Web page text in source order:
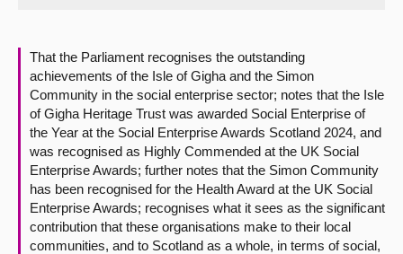
Contact us
That the Parliament recognises the outstanding
achievements of the Isle of Gigha and the Simon
Community in the social enterprise sector; notes that the Isle
of Gigha Heritage Trust was awarded Social Enterprise of
the Year at the Social Enterprise Awards Scotland 2024, and
was recognised as Highly Commended at the UK Social
Enterprise Awards; further notes that the Simon Community
has been recognised for the Health Award at the UK Social
Enterprise Awards; recognises what it sees as the significant
contribution that these organisations make to their local
communities, and to Scotland as a whole, in terms of social,